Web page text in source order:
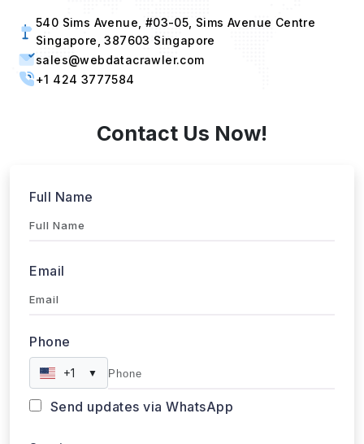
Singapore, 387603 Singapore
sales@webdatacrawler.com
+1 424 3777584
+1
Send updates via WhatsApp